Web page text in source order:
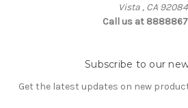
Vista , CA 92084
Call us at
Subscribe to our
Get the latest updates on new